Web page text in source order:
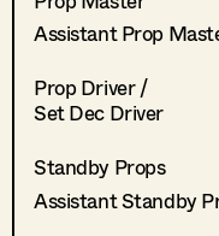
Assistant Prop
Prop Driver /
Set Dec Driver
Standby Props
Assistant Standby